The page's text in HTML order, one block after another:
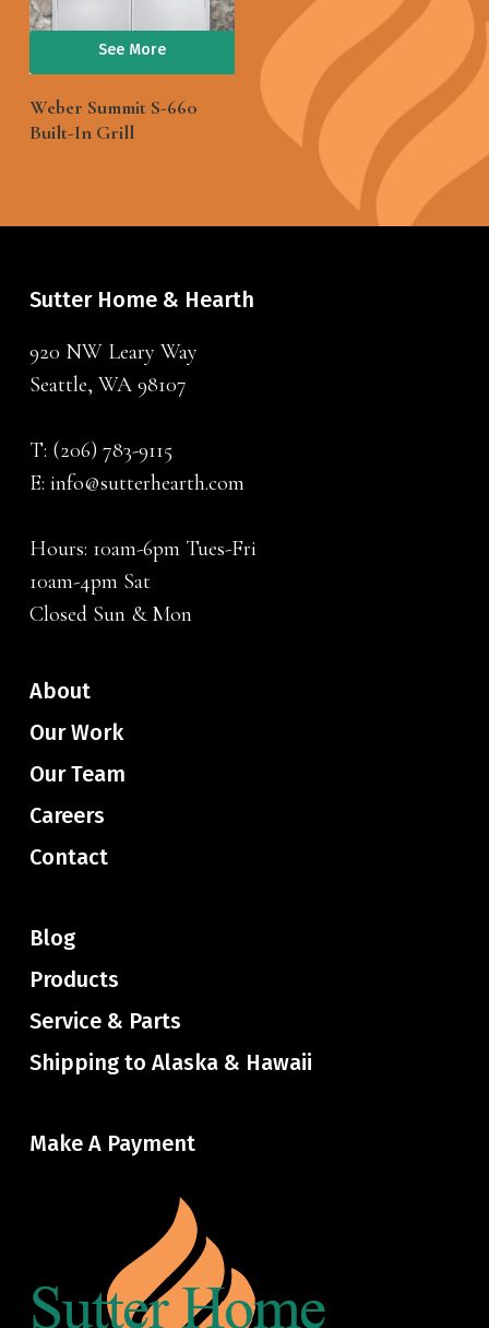
See More
Weber Summit S-660
Built-In Grill
Sutter Home & Hearth
920 NW Leary Way
Seattle, WA 98107
T: (206) 783-9115
E: info@sutterhearth.com
Hours: 10am-6pm Tues-Fri
10am-4pm Sat
Closed Sun & Mon
About
Our Work
Our Team
Careers
Contact
Blog
Products
Service & Parts
Shipping to Alaska & Hawaii
Make A Payment